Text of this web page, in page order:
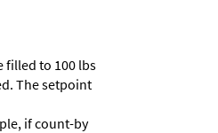
filled to 100 lbs
The setpoint
if count-by